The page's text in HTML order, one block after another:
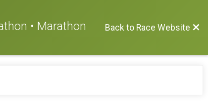
• Marathon
Back to Race Website